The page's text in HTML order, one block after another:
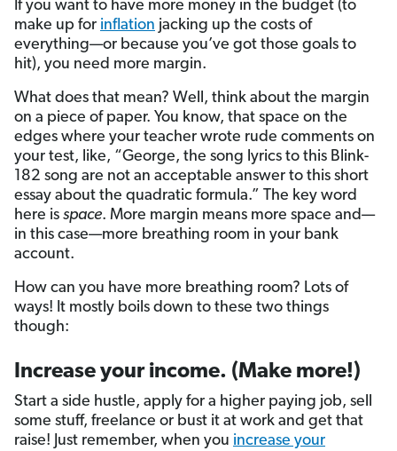
If you want to have more money in the budget (to
make up for inflation jacking up the costs of
everything—or because you’ve got those goals to
hit), you need more margin.
What does that mean? Well, think about the margin
on a piece of paper. You know, that space on the
edges where your teacher wrote rude comments on
your test, like, “George, the song lyrics to this Blink-
182 song are not an acceptable answer to this short
essay about the quadratic formula.” The key word
here is space. More margin means more space and—
in this case—more breathing room in your bank
account.
How can you have more breathing room? Lots of
ways! It mostly boils down to these two things
though:
Increase your income. (Make more!)
Start a side hustle, apply for a higher paying job, sell
some stuff, freelance or bust it at work and get that
raise! Just remember, when you increase your